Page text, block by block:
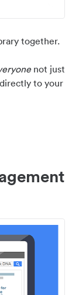
together.
not just
to your